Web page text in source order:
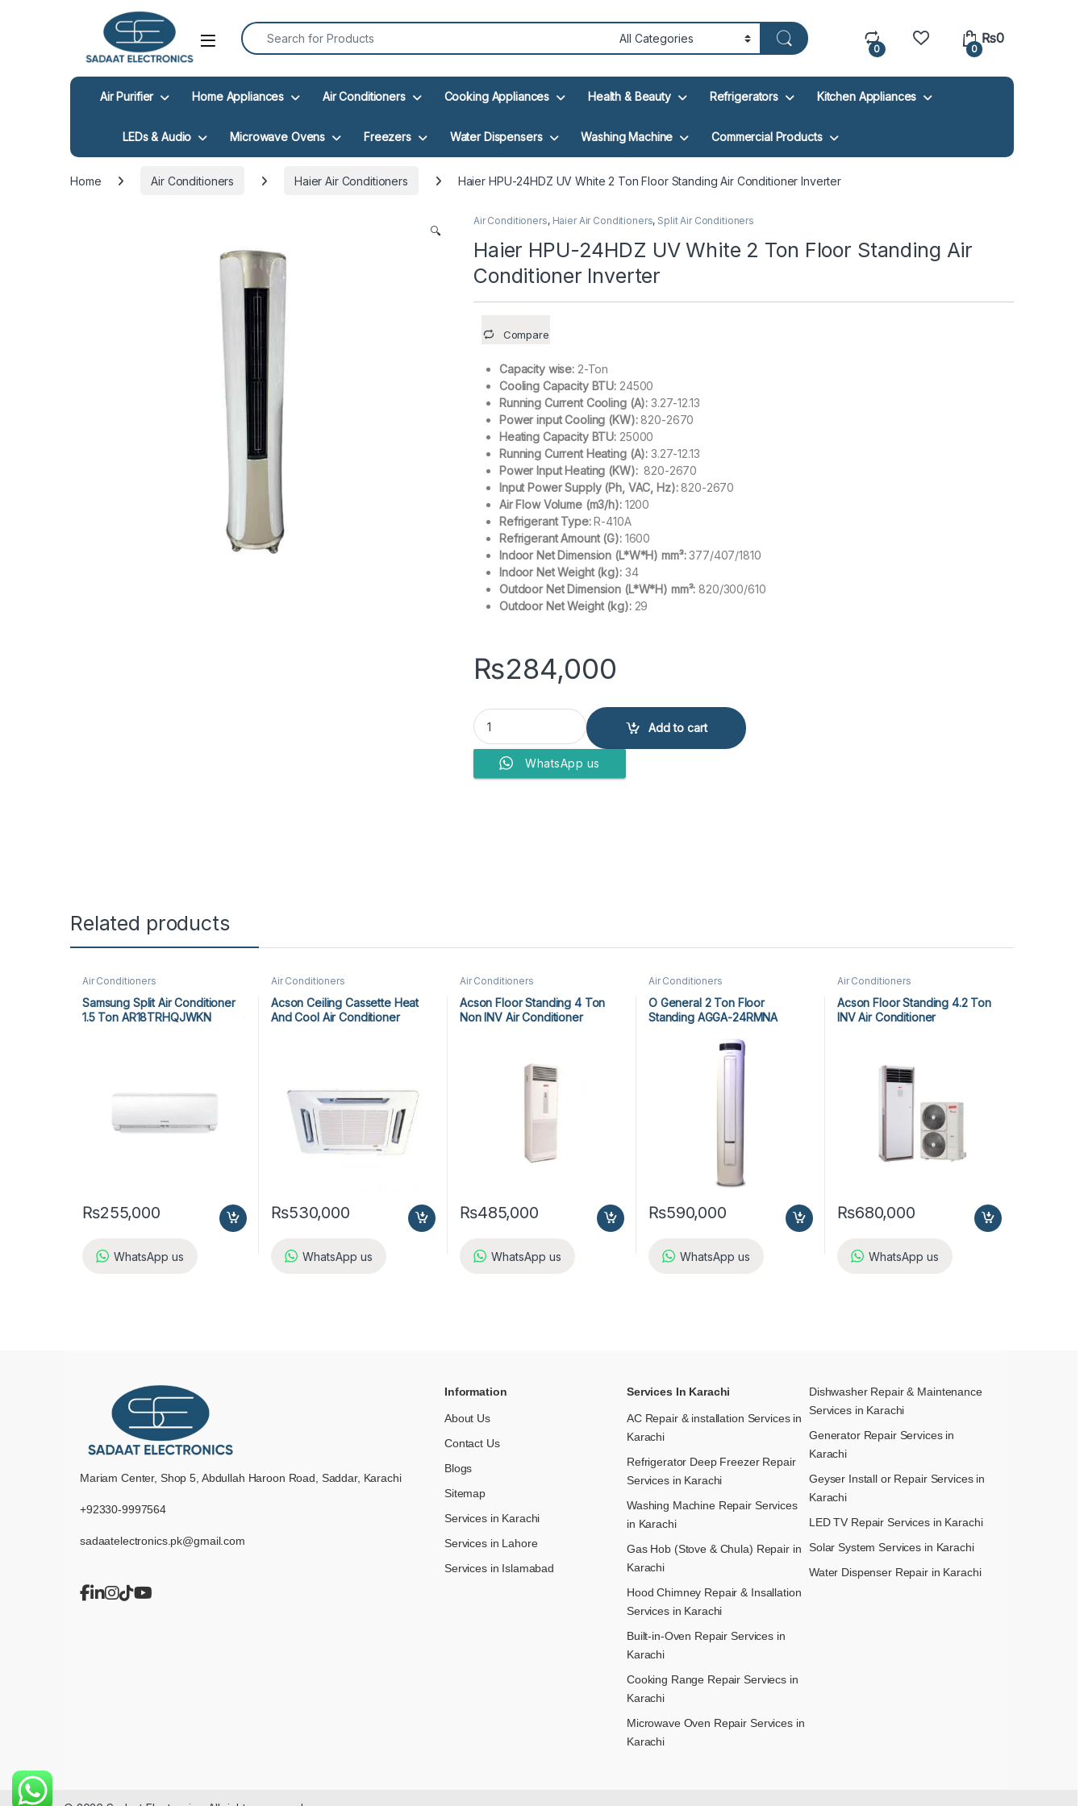
Open
Search for:
0 0
₨0
Air Purifier Home Appliances Air Conditioners Cooking Appliances Health & Beauty Refrigerators Kitchen Appliances
LEDs & Audio Microwave Ovens Freezers Water Dispensers Washing Machine Commercial Products
Home Air Conditioners Haier Air Conditioners Haier HPU-24HDZ UV White 2 Ton Floor Standing Air Conditioner Inverter
🔍
Air Conditioners, Haier Air Conditioners, Split Air Conditioners
Haier HPU-24HDZ UV White 2 Ton Floor Standing Air
Conditioner Inverter
Compare
Capacity wise: 2-Ton
Cooling Capacity BTU: 24500
Running Current Cooling (A): 3.27-12.13
Power input Cooling (KW):820-2670
Heating Capacity BTU: 25000
Running Current Heating (A): 3.27-12.13
Power Input Heating (KW):820-2670
Input Power Supply (Ph, VAC, Hz):820-2670
Air Flow Volume (m3/h):1200
Refrigerant Type:R-410A
Refrigerant Amount (G):1600
Indoor Net Dimension (L*W*H) mm³:377/407/1810
Indoor Net Weight (kg): 34
Outdoor Net Dimension (L*W*H) mm³: 820/300/610
Outdoor Net Weight (kg):29
₨284,000
Haier HPU-24HDZ UV White 2 Ton Floor Standing Air Conditioner Inverter quantity
Add to cart
WhatsApp us
Related products
Air Conditioners
Samsung Split Air Conditioner
1.5 Ton AR18TRHQJWKN
₨255,000
WhatsApp us
Air Conditioners
Acson Ceiling Cassette Heat
And Cool Air Conditioner
₨530,000
WhatsApp us
Air Conditioners
Acson Floor Standing 4 Ton
Non INV Air Conditioner
₨485,000
WhatsApp us
Air Conditioners
O General 2 Ton Floor
Standing AGGA-24RMNA
₨590,000
WhatsApp us
Air Conditioners
Acson Floor Standing 4.2 Ton
INV Air Conditioner
₨680,000
WhatsApp us
Mariam Center, Shop 5, Abdullah Haroon Road, Saddar, Karachi
+92330-9997564
sadaatelectronics.pk@gmail.com
Information
About Us
Contact Us
Blogs
Sitemap
Services in Karachi
Services in Lahore
Services in Islamabad
Services In Karachi
AC Repair & installation Services in
Karachi
Refrigerator Deep Freezer Repair
Services in Karachi
Washing Machine Repair Services
in Karachi
Gas Hob (Stove & Chula) Repair in
Karachi
Hood Chimney Repair & Insallation
Services in Karachi
Built-in-Oven Repair Services in
Karachi
Cooking Range Repair Serviecs in
Karachi
Microwave Oven Repair Services in
Karachi
Dishwasher Repair & Maintenance​
Services in Karachi
Generator Repair Services in
Karachi
Geyser Install or Repair Services in
Karachi
LED TV Repair Services in Karachi
Solar System Services in Karachi
Water Dispenser Repair in Karachi